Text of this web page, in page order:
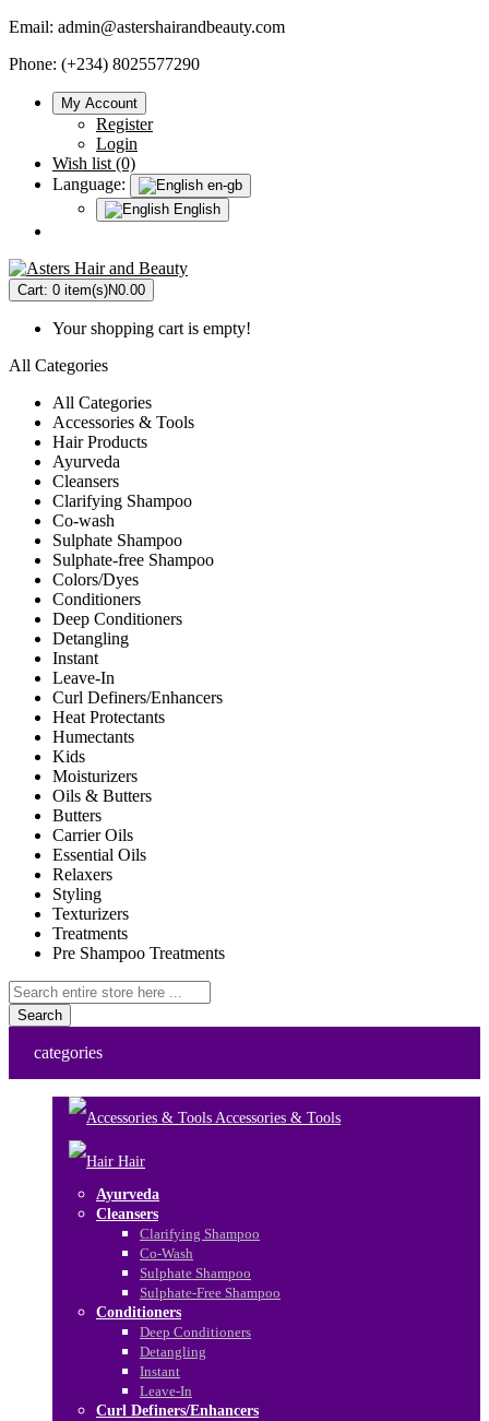
Email: admin@astershairandbeauty.com
Phone: (+234) 8025577290
My Account
Register
Login
Wish list (0)
Language:
en-gb
English
Cart: 0 item(s)N0.00
Your shopping cart is empty!
All Categories
All Categories
Accessories & Tools
Hair Products
Ayurveda
Cleansers
Clarifying Shampoo
Co-wash
Sulphate Shampoo
Sulphate-free Shampoo
Colors/Dyes
Conditioners
Deep Conditioners
Detangling
Instant
Leave-In
Curl Definers/Enhancers
Heat Protectants
Humectants
Kids
Moisturizers
Oils & Butters
Butters
Carrier Oils
Essential Oils
Relaxers
Styling
Texturizers
Treatments
Pre Shampoo Treatments
Search
categories
Accessories & Tools
Hair
Ayurveda
Cleansers
Clarifying Shampoo
Co-Wash
Sulphate Shampoo
Sulphate-Free Shampoo
Conditioners
Deep Conditioners
Detangling
Instant
Leave-In
Curl Definers/Enhancers